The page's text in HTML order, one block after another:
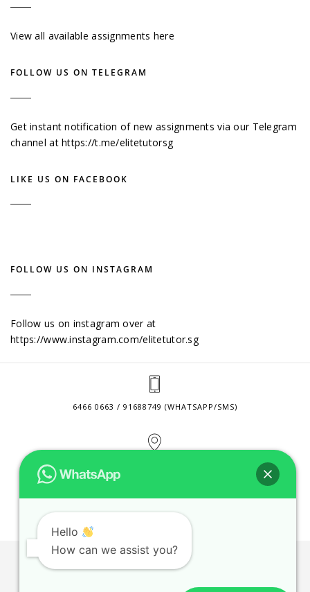
View all available assignments here
FOLLOW US ON TELEGRAM
Get instant notification of new assignments via our Telegram
channel athttps://t.me/elitetutorsg
LIKE US ON FACEBOOK
FOLLOW US ON INSTAGRAM
Follow us on instagram over at
https://www.instagram.com/elitetutor.sg
6466 0663 / 91688749 (WHATSAPP/SMS)
CONTACT@ELITETUTOR.SG
JOBS PRIVACY POLICY
Hello
How can we assist you?